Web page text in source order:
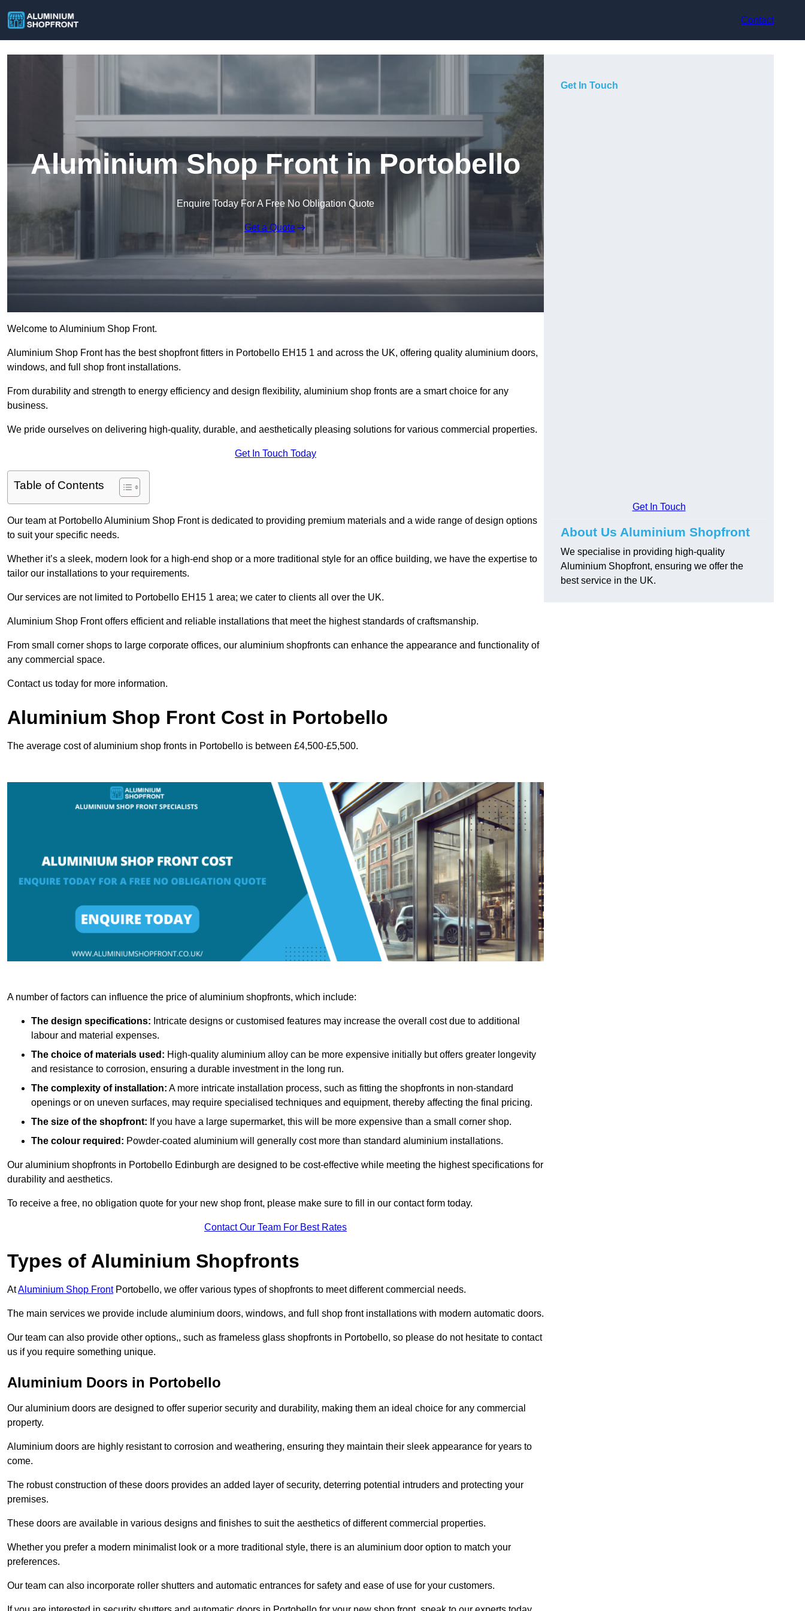
Contact
Aluminium Shop Front in Portobello
Enquire Today For A Free No Obligation Quote
Get a Quote
Welcome to Aluminium Shop Front.
Aluminium Shop Front has the best shopfront fitters in Portobello EH15 1 and across the UK, offering quality aluminium doors,
windows, and full shop front installations.
From durability and strength to energy efficiency and design flexibility, aluminium shop fronts are a smart choice for any
business.
We pride ourselves on delivering high-quality, durable, and aesthetically pleasing solutions for various commercial properties.
Get In Touch Today
Table of Contents
Our team at Portobello Aluminium Shop Front is dedicated to providing premium materials and a wide range of design options
to suit your specific needs.
Whether it’s a sleek, modern look for a high-end shop or a more traditional style for an office building, we have the expertise to
tailor our installations to your requirements.
Our services are not limited to Portobello EH15 1 area; we cater to clients all over the UK.
Aluminium Shop Front offers efficient and reliable installations that meet the highest standards of craftsmanship.
From small corner shops to large corporate offices, our aluminium shopfronts can enhance the appearance and functionality of
any commercial space.
Contact us today for more information.
Aluminium Shop Front Cost in Portobello
The average cost of aluminium shop fronts in Portobello is between £4,500-£5,500.
A number of factors can influence the price of aluminium shopfronts, which include:
The design specifications: Intricate designs or customised features may increase the overall cost due to additional
labour and material expenses.
The choice of materials used: High-quality aluminium alloy can be more expensive initially but offers greater longevity
and resistance to corrosion, ensuring a durable investment in the long run.
The complexity of installation: A more intricate installation process, such as fitting the shopfronts in non-standard
openings or on uneven surfaces, may require specialised techniques and equipment, thereby affecting the final pricing.
The size of the shopfront: If you have a large supermarket, this will be more expensive than a small corner shop.
The colour required: Powder-coated aluminium will generally cost more than standard aluminium installations.
Our aluminium shopfronts in Portobello Edinburgh are designed to be cost-effective while meeting the highest specifications for
durability and aesthetics.
To receive a free, no obligation quote for your new shop front, please make sure to fill in our contact form today.
Contact Our Team For Best Rates
Types of Aluminium Shopfronts
AtAluminium Shop FrontPortobello, we offer various types of shopfronts to meet different commercial needs.
The main services we provide include aluminium doors, windows, and full shop front installations with modern automatic doors.
Our team can also provide other options,, such as frameless glass shopfronts in Portobello, so please do not hesitate to contact
us if you require something unique.
Aluminium Doors in Portobello
Our aluminium doors are designed to offer superior security and durability, making them an ideal choice for any commercial
property.
Aluminium doors are highly resistant to corrosion and weathering, ensuring they maintain their sleek appearance for years to
come.
The robust construction of these doors provides an added layer of security, deterring potential intruders and protecting your
premises.
These doors are available in various designs and finishes to suit the aesthetics of different commercial properties.
Whether you prefer a modern minimalist look or a more traditional style, there is an aluminium door option to match your
preferences.
Our team can also incorporate roller shutters and automatic entrances for safety and ease of use for your customers.
Get In Touch
Get In Touch
About Us Aluminium Shopfront
We specialise in providing high-quality
Aluminium Shopfront, ensuring we offer the
best service in the UK.